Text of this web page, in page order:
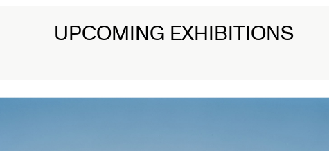
UPCOMING EXHIBITIONS